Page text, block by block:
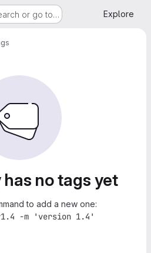
or go to… Explore
has no tags yet
to add a new one:
-m 'version 1.4'